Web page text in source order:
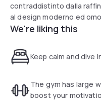
contraddistinto dalla
al design moderno ed
luogo ideale per soggiorni
ingresso secondario
servizio in camera, la
We're liking this
Keep calm and dive
The gym has large
boost your